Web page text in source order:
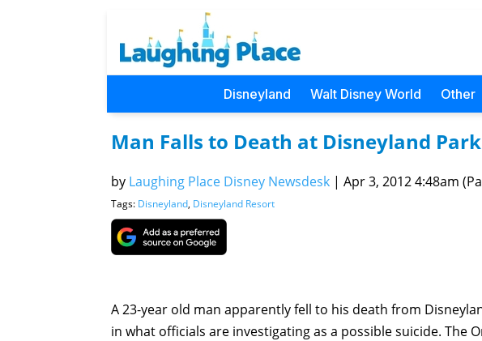
Disneyland Walt Disney World Other
Man Falls to Death at Disneyland
by Laughing Place Disney Newsdesk | Apr 3, 2012 4:48am
Tags: Disneyland, Disneyland Resort
A 23-year old man apparently fell to his death from
in what officials are investigating as a possible suicide. The